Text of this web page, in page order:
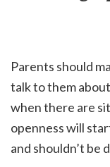
Parents should
talk to them
when there are
openness will
and shouldn’t be